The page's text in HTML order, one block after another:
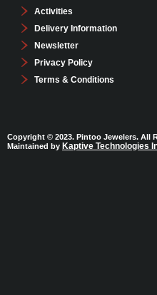
Activities
Delivery Information
Newsletter
Privacy Policy
Terms & Conditions
Copyright © 2023. Pintoo Jewelers. All
Maintained by Kaptive Technologies